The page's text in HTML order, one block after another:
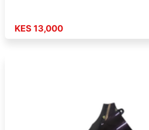
KES 13,000